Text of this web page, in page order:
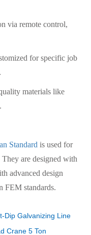
via remote control,
for specific job
materials like
Standard is used for
are designed with
advanced design
FEM standards.
Dip Galvanizing Line
Crane 5 Ton